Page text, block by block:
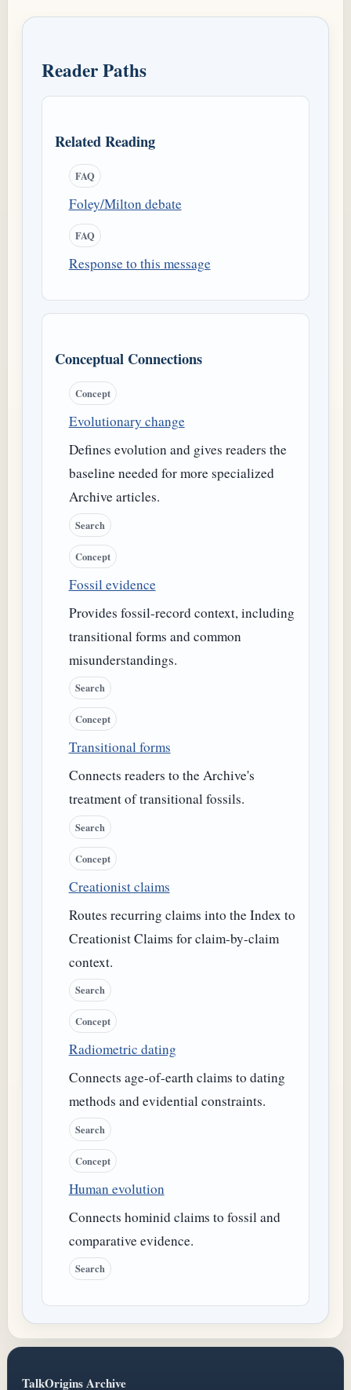
Reader Paths
Related Reading
FAQ
Foley/Milton debate
FAQ
Response to this message
Conceptual Connections
Concept
Evolutionary change
Defines evolution and gives readers the
baseline needed for more specialized
Archive articles.
Search
Concept
Fossil evidence
Provides fossil-record context, including
transitional forms and common
misunderstandings.
Search
Concept
Transitional forms
Connects readers to the Archive's
treatment of transitional fossils.
Search
Concept
Creationist claims
Routes recurring claims into the Index to
Creationist Claims for claim-by-claim
context.
Search
Concept
Radiometric dating
Connects age-of-earth claims to dating
methods and evidential constraints.
Search
Concept
Human evolution
Connects hominid claims to fossil and
comparative evidence.
Search
TalkOrigins Archive